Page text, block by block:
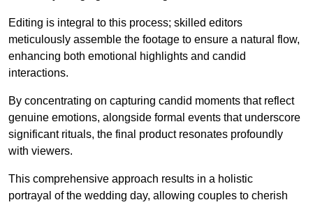
Editing is integral to this process; skilled editors
meticulously assemble the footage to ensure a natural flow,
enhancing both emotional highlights and candid
interactions.
By concentrating on capturing candid moments that reflect
genuine emotions, alongside formal events that underscore
significant rituals, the final product resonates profoundly
with viewers.
This comprehensive approach results in a holistic
portrayal of the wedding day, allowing couples to cherish